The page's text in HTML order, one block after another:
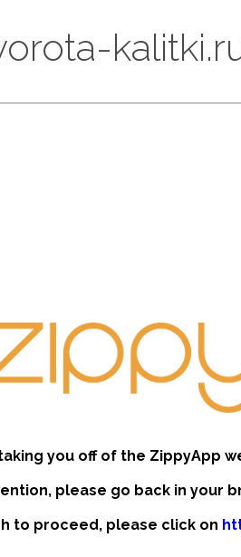
you off of the ZippyApp
please go back in your
to proceed, please click on